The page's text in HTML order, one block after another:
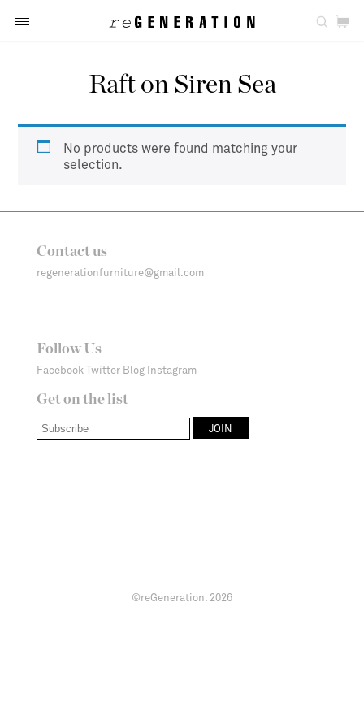
Raft on Siren Sea
No products were found matching your
selection.
Contact us
regenerationfurniture@gmail.com
Follow Us
Facebook Twitter Blog Instagram
Get on the list
©reGeneration. 2026